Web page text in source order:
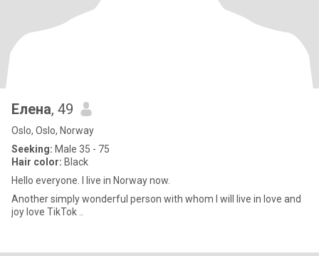
Елена, 49
Oslo, Oslo, Norway
Seeking: Male 35 - 75
Hair color: Black
Hello everyone. I live in Norway now.
Another simply wonderful person with whom I will live in love and
joy love TikTok ..